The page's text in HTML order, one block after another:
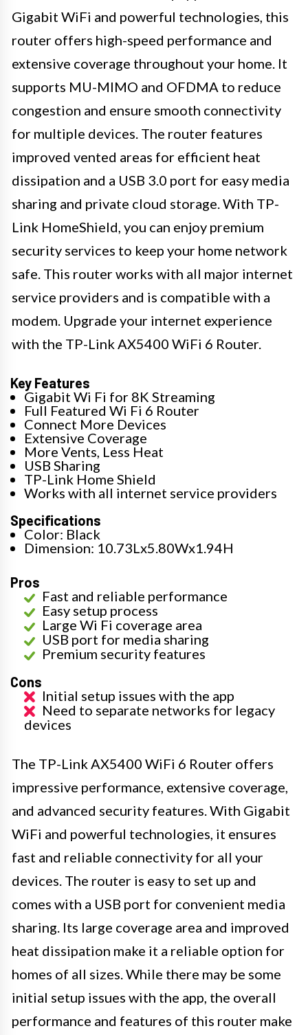
Gigabit WiFi and powerful technologies, this
router offers high-speed performance and
extensive coverage throughout your home. It
supports MU-MIMO and OFDMA to reduce
congestion and ensure smooth connectivity
for multiple devices. The router features
improved vented areas for efficient heat
dissipation and a USB 3.0 port for easy media
sharing and private cloud storage. With TP-
Link HomeShield, you can enjoy premium
security services to keep your home network
safe. This router works with all major internet
service providers and is compatible with a
modem. Upgrade your internet experience
with the TP-Link AX5400 WiFi 6 Router.
Key Features
Gigabit Wi Fi for 8K Streaming
Full Featured Wi Fi 6 Router
Connect More Devices
Extensive Coverage
More Vents, Less Heat
USB Sharing
TP-Link Home Shield
Works with all internet service providers
Specifications
Color: Black
Dimension: 10.73Lx5.80Wx1.94H
Pros
Fast and reliable performance
Easy setup process
Large Wi Fi coverage area
USB port for media sharing
Premium security features
Cons
Initial setup issues with the app
Need to separate networks for legacy
devices
The TP-Link AX5400 WiFi 6 Router offers
impressive performance, extensive coverage,
and advanced security features. With Gigabit
WiFi and powerful technologies, it ensures
fast and reliable connectivity for all your
devices. The router is easy to set up and
comes with a USB port for convenient media
sharing. Its large coverage area and improved
heat dissipation make it a reliable option for
homes of all sizes. While there may be some
initial setup issues with the app, the overall
performance and features of this router make